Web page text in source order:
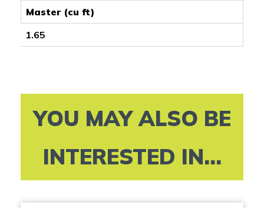
Master (cu ft)
1.65
YOU MAY ALSO BE
INTERESTED IN...